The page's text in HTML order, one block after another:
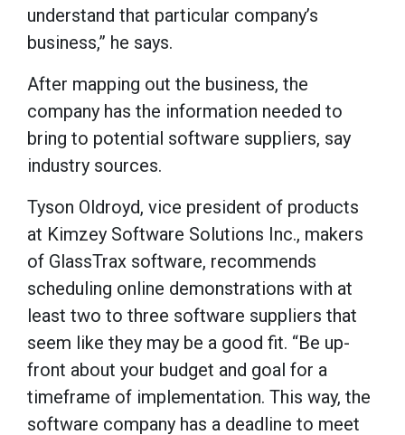
understand that particular company’s
business,” he says.
After mapping out the business, the
company has the information needed to
bring to potential software suppliers, say
industry sources.
Tyson Oldroyd, vice president of products
at Kimzey Software Solutions Inc., makers
of GlassTrax software, recommends
scheduling online demonstrations with at
least two to three software suppliers that
seem like they may be a good fit. “Be up-
front about your budget and goal for a
timeframe of implementation. This way, the
software company has a deadline to meet